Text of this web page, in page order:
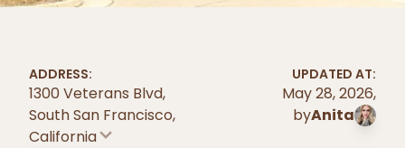
ADDRESS:
1300 Veterans Blvd,
South San Francisco,
California
UPDATED AT:
May 28, 2026,
byAnita